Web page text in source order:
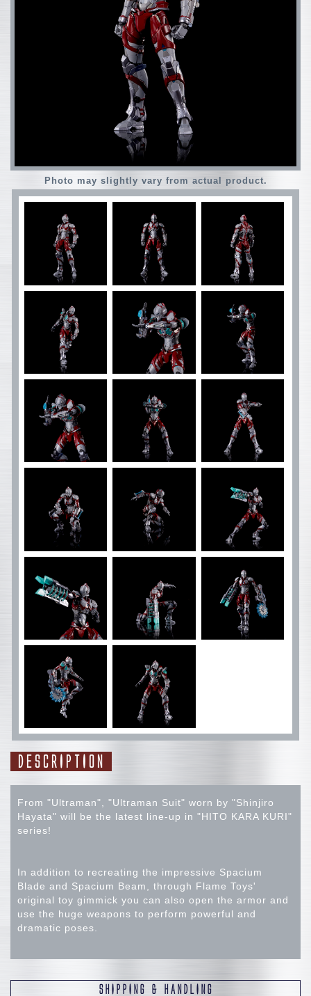
Photo may slightly vary from actual product.
DESCRIPTION
From "Ultraman", "Ultraman Suit" worn by "Shinjiro
Hayata" will be the latest line-up in "HITO KARA KURI"
series!
In addition to recreating the impressive Spacium
Blade and Spacium Beam, through Flame Toys'
original toy gimmick you can also open the armor and
use the huge weapons to perform powerful and
dramatic poses.
・Approx. 21cm head to toeSHIPPING & HANDLING